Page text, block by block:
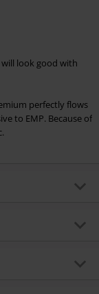
look good with
perfectly flows
to EMP. Because of